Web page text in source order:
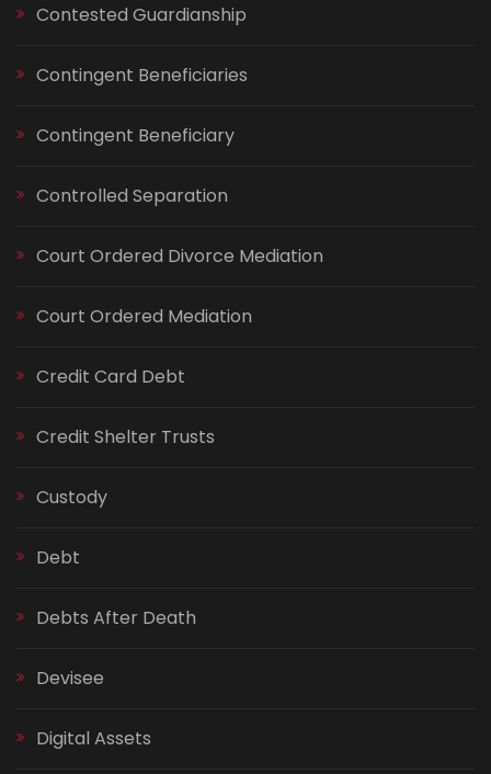
Contested Guardianship
Contingent Beneficiaries
Contingent Beneficiary
Controlled Separation
Court Ordered Divorce Mediation
Court Ordered Mediation
Credit Card Debt
Credit Shelter Trusts
Custody
Debt
Debts After Death
Devisee
Digital Assets